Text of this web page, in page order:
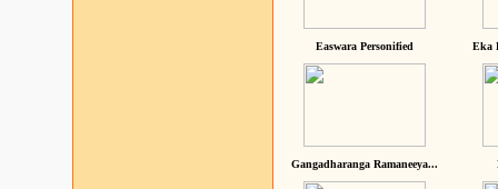
Easwara Personified Eka
Gangadharanga Ramaneeya...